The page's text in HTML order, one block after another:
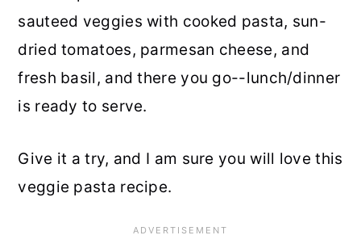
sauteed veggies with cooked pasta, sun-
dried tomatoes, parmesan cheese, and
fresh basil, and there you go--lunch/dinner
is ready to serve.
Give it a try, and I am sure you will love this
veggie pasta recipe.